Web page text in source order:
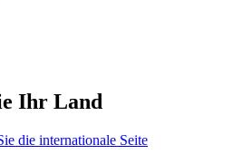
Ihr Land
die internationale Seite